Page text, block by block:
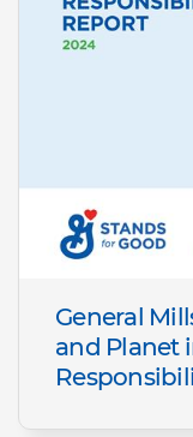
General
and Planet